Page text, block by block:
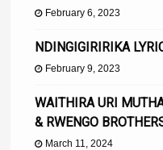
February 6, 2023
NDINGIGIRIRIKA
February 9, 2023
WAITHIRA URI
& RWENGO
March 11, 2024